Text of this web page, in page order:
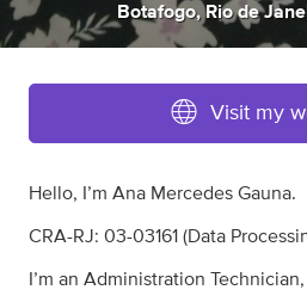
Botafogo, Rio de
Visit my
Hello, I’m Ana Mercedes Gauna.
CRA-RJ: 03-03161 (Data
I’m an Administration